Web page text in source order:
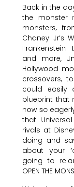
Back in the
the monster
monsters,
Chaney Jr’s
Frankenstein
and more,
Hollywood
crossovers,
could easily
blueprint that
now so
that
rivals at
doing and
about your
going to
OPEN THE